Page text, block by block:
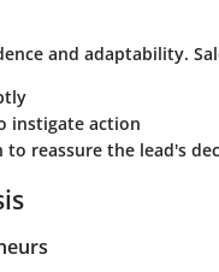
and adaptability.
instigate action
reassure the lead's